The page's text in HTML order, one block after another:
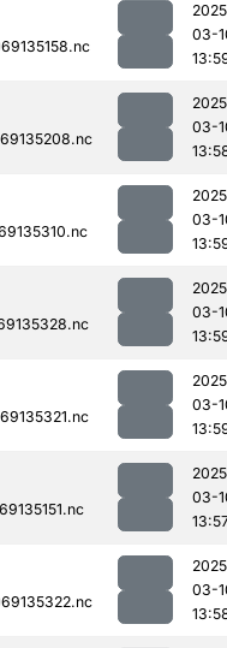
03-
03-
03-
03-
03-
03-
03-